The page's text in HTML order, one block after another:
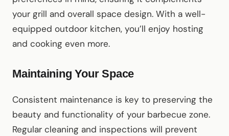
your grill and overall space design. With a well-
equipped outdoor kitchen, you’ll enjoy hosting
and cooking even more.
Maintaining Your Space
Consistent maintenance is key to preserving the
beauty and functionality of your barbecue zone.
Regular cleaning and inspections will prevent